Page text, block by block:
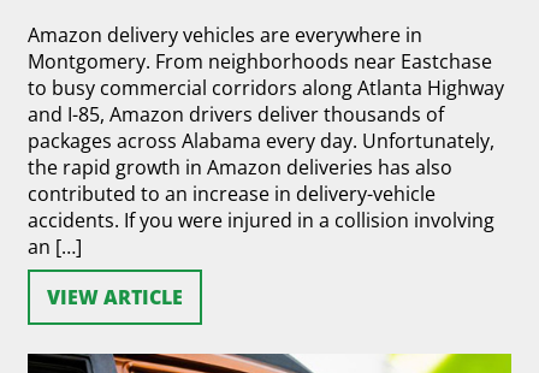
Amazon delivery vehicles are everywhere in
Montgomery. From neighborhoods near Eastchase
to busy commercial corridors along Atlanta Highway
and I-85, Amazon drivers deliver thousands of
packages across Alabama every day. Unfortunately,
the rapid growth in Amazon deliveries has also
contributed to an increase in delivery-vehicle
accidents. If you were injured in a collision involving
an […]
VIEW ARTICLE